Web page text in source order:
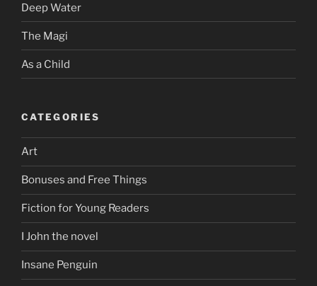
Deep Water
The Magi
As a Child
CATEGORIES
Art
Bonuses and Free Things
Fiction for Young Readers
I John the novel
Insane Penguin